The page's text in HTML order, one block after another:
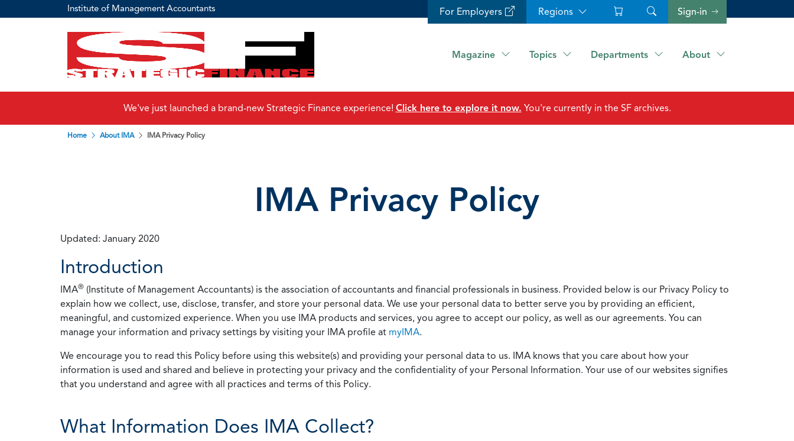
Institute of Management Accountants For Employers Regions Sign-in
Magazine Topics Departments About
We've just launched a brand-new Strategic Finance experience! Click here to explore it now. You're currently in the SF archives.
Home About IMA IMA Privacy Policy
IMA Privacy Policy
Updated: January 2020
Introduction
IMA® (Institute of Management Accountants) is the association of accountants and financial professionals in business. Provided below is our Privacy Policy to
explain how we collect, use, disclose, transfer, and store your personal data. We use your personal data to better serve you by providing an efficient,
meaningful, and customized experience. When you use IMA products and services, you agree to accept our policy, as well as our agreements. You can
manage your information and privacy settings by visiting your IMA profile at myIMA.
We encourage you to read this Policy before using this website(s) and providing your personal data to us. IMA knows that you care about how your
information is used and shared and believe in protecting your privacy and the confidentiality of your Personal Information. Your use of our websites signifies
that you understand and agree with all practices and terms of this Policy.
What Information Does IMA Collect?